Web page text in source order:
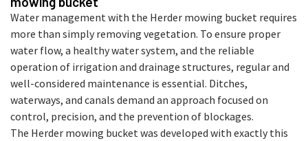
Water management with the Herder mowing bucket requires
more than simply removing vegetation. To ensure proper
water flow, a healthy water system, and the reliable
operation of irrigation and drainage structures, regular and
well-considered maintenance is essential. Ditches,
waterways, and canals demand an approach focused on
control, precision, and the prevention of blockages.
The Herder mowing bucket was developed with exactly this